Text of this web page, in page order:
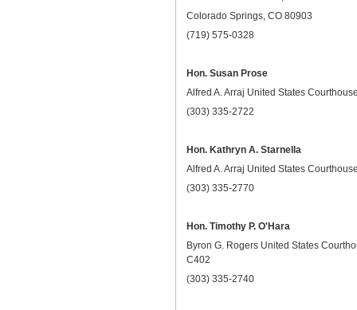
Colorado Springs, CO 80903
(719) 575-0328
Hon. Susan Prose
Alfred A. Arraj United States
(303) 335-2722
Hon. Kathryn A. Starnella
Alfred A. Arraj United States
(303) 335-2770
Hon. Timothy P. O'Hara
Byron G. Rogers United States
C402
(303) 335-2740